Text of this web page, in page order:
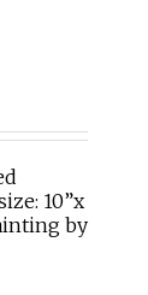
10”x
by